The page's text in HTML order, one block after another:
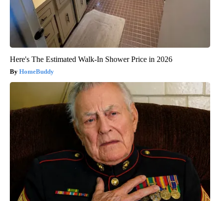
Here's The Estimated Walk-In Shower Price in 2026
HomeBuddy